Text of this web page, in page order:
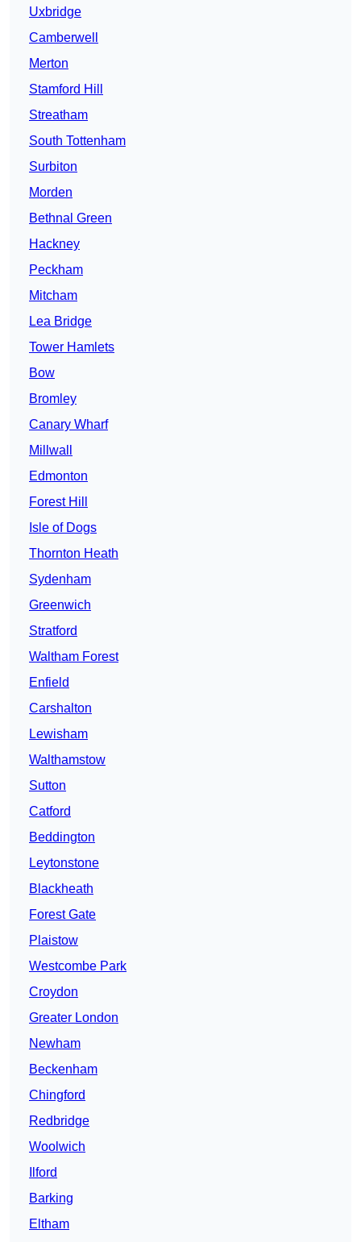
Uxbridge
Camberwell
Merton
Stamford Hill
Streatham
South Tottenham
Surbiton
Morden
Bethnal Green
Hackney
Peckham
Mitcham
Lea Bridge
Tower Hamlets
Bow
Bromley
Canary Wharf
Millwall
Edmonton
Forest Hill
Isle of Dogs
Thornton Heath
Sydenham
Greenwich
Stratford
Waltham Forest
Enfield
Carshalton
Lewisham
Walthamstow
Sutton
Catford
Beddington
Leytonstone
Blackheath
Forest Gate
Plaistow
Westcombe Park
Croydon
Greater London
Newham
Beckenham
Chingford
Redbridge
Woolwich
Ilford
Barking
Eltham